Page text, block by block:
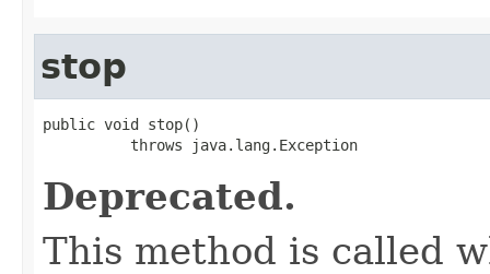
stop
public void stop()
          throws java.lang.Exception
Deprecated.
This method is called